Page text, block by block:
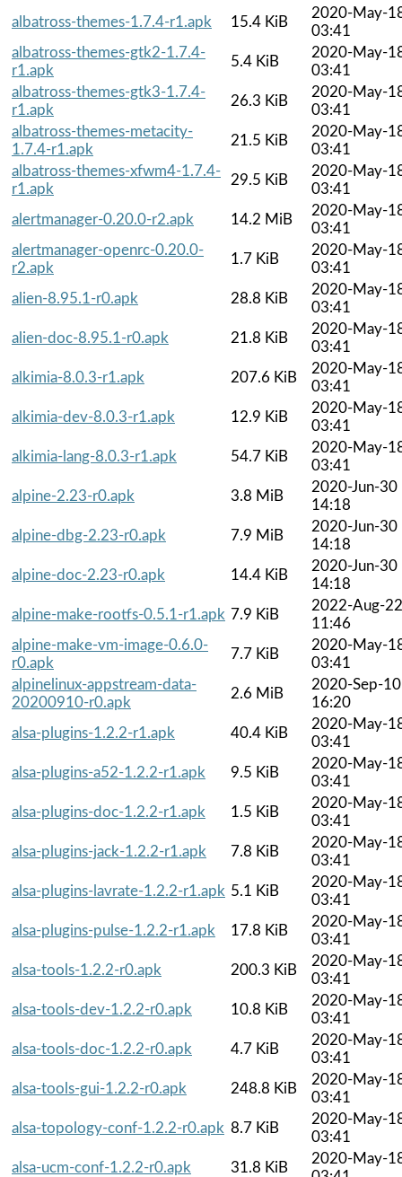
albatross-themes-1.7.4-r1.apk
15.4 KiB
2020-May-
03:41
albatross-themes-gtk2-1.7.4-
r1.apk
5.4 KiB
2020-May-
03:41
albatross-themes-gtk3-1.7.4-
r1.apk
26.3 KiB
2020-May-
03:41
albatross-themes-metacity-
1.7.4-r1.apk
21.5 KiB
2020-May-
03:41
albatross-themes-xfwm4-1.7.4-
r1.apk
29.5 KiB
2020-May-
03:41
alertmanager-0.20.0-r2.apk
14.2 MiB
2020-May-
03:41
alertmanager-openrc-0.20.0-
r2.apk
1.7 KiB
2020-May-
03:41
alien-8.95.1-r0.apk
28.8 KiB
2020-May-
03:41
alien-doc-8.95.1-r0.apk
21.8 KiB
2020-May-
03:41
alkimia-8.0.3-r1.apk
207.6 KiB
2020-May-
03:41
alkimia-dev-8.0.3-r1.apk
12.9 KiB
2020-May-
03:41
alkimia-lang-8.0.3-r1.apk
54.7 KiB
2020-May-
03:41
alpine-2.23-r0.apk
3.8 MiB
2020-Jun-30
14:18
alpine-dbg-2.23-r0.apk
7.9 MiB
2020-Jun-30
14:18
alpine-doc-2.23-r0.apk
14.4 KiB
2020-Jun-30
14:18
alpine-make-rootfs-0.5.1-r1.apk 7.9 KiB
2022-Aug-22
11:46
alpine-make-vm-image-0.6.0-
r0.apk
7.7 KiB
2020-May-
03:41
alpinelinux-appstream-data-
20200910-r0.apk
2.6 MiB
2020-Sep-10
16:20
alsa-plugins-1.2.2-r1.apk
40.4 KiB
2020-May-
03:41
alsa-plugins-a52-1.2.2-r1.apk
9.5 KiB
2020-May-
03:41
alsa-plugins-doc-1.2.2-r1.apk
1.5 KiB
2020-May-
03:41
alsa-plugins-jack-1.2.2-r1.apk
7.8 KiB
2020-May-
03:41
alsa-plugins-lavrate-1.2.2-r1.apk 5.1 KiB
2020-May-
03:41
alsa-plugins-pulse-1.2.2-r1.apk
17.8 KiB
2020-May-
03:41
alsa-tools-1.2.2-r0.apk
200.3 KiB
2020-May-
03:41
alsa-tools-dev-1.2.2-r0.apk
10.8 KiB
2020-May-
03:41
alsa-tools-doc-1.2.2-r0.apk
4.7 KiB
2020-May-
03:41
alsa-tools-gui-1.2.2-r0.apk
248.8 KiB
2020-May-
03:41
alsa-topology-conf-1.2.2-r0.apk 8.7 KiB
2020-May-
03:41
alsa-ucm-conf-1.2.2-r0.apk
31.8 KiB
2020-May-